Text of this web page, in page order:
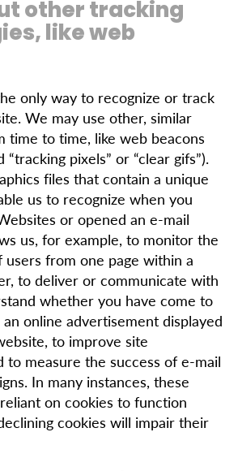
other tracking
like web
only way to recognize or track
We may use other, similar
time to time, like web beacons
pixels” or “clear gifs”).
files that contain a unique
us to recognize when you
or opened an e-mail
us, for example, to monitor the
from one page within a
to deliver or communicate with
whether you have come to
online advertisement displayed
to improve site
to measure the success of e-mail
In many instances, these
on cookies to function
cookies will impair their